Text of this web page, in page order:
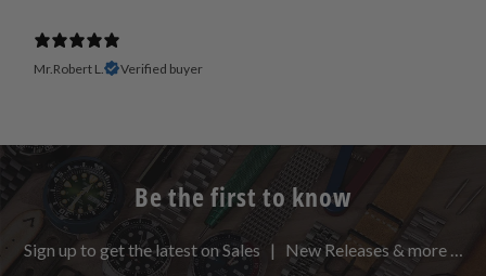
Mr.Robert L. Verified buyer
Be the first to know
Sign up to get the latest on Sales | New Releases & more …